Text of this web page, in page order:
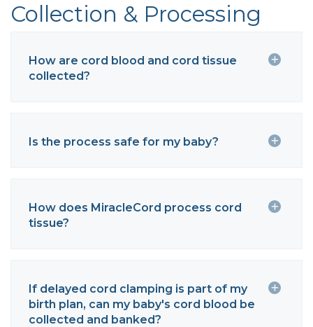
Collection & Processing
How are cord blood and cord tissue
collected?
Is the process safe for my baby?
How does MiracleCord process cord
tissue?
If delayed cord clamping is part of my
birth plan, can my baby's cord blood be
collected and banked?